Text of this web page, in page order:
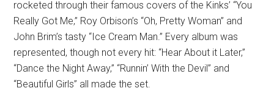
rocketed through their famous covers of the Kinks’ “You
Really Got Me,” Roy Orbison’s “Oh, Pretty Woman” and
John Brim’s tasty “Ice Cream Man.” Every album was
represented, though not every hit: “Hear About it Later,”
“Dance the Night Away,” “Runnin’ With the Devil” and
“Beautiful Girls” all made the set.